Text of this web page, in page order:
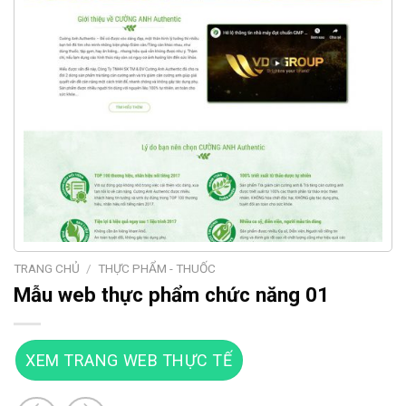
TRANG CHỦ / THỰC PHẨM - THUỐC
Mẫu web thực phẩm chức năng 01
XEM TRANG WEB THỰC TẾ